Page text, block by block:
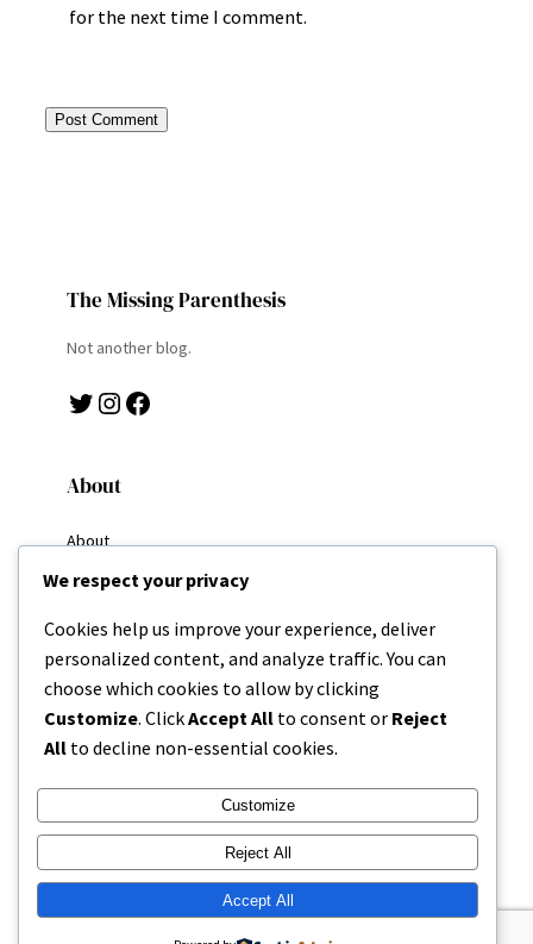
for the next time I comment.
The Missing Parenthesis
Not another blog.
Twitter Instagram Facebook
About
About
My Goals
Resources
Categories
About
Contact
Copyright 2025 | Missing Parenthesis
We respect your privacy
Cookies help us improve your experience, deliver
personalized content, and analyze traffic. You can
choose which cookies to allow by clicking
Customize. ClickAccept All to consent or Reject
All to decline non-essential cookies.
Customize
Reject All
Accept All